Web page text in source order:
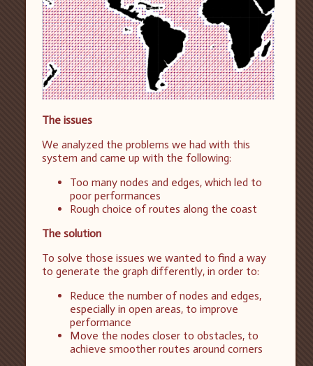
The issues
We analyzed the problems we had with this
system and came up with the following:
Too many nodes and edges, which led to
poor performances
Rough choice of routes along the coast
The solution
To solve those issues we wanted to find a way
to generate the graph differently, in order to:
Reduce the number of nodes and edges,
especially in open areas, to improve
performance
Move the nodes closer to obstacles, to
achieve smoother routes around corners